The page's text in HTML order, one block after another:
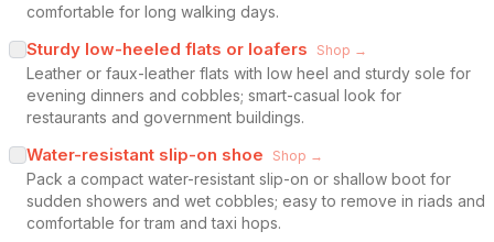
comfortable for long walking days.
Sturdy low-heeled flats or loafers Shop →
Leather or faux-leather flats with low heel and sturdy sole for
evening dinners and cobbles; smart-casual look for
restaurants and government buildings.
Water-resistant slip-on shoe Shop →
Pack a compact water-resistant slip-on or shallow boot for
sudden showers and wet cobbles; easy to remove in riads and
comfortable for tram and taxi hops.